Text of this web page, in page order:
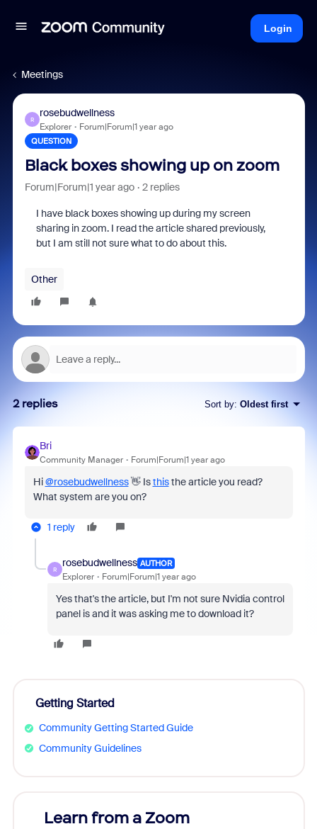
Login
Meetings
R
rosebudwellness
Explorer Forum|Forum|1 year ago
QUESTION
Black boxes showing up on zoom
Forum|Forum|1 year ago 2 replies
I have black boxes showing up during my screen
sharing in zoom. I read the article shared previously,
but I am still not sure what to do about this.
Other
2 replies Sort by: Oldest first
Bri
Community Manager Forum|Forum|1 year ago
Hi@rosebudwellness‌👋‌ Isthisthe article you read?
What system are you on?
1 reply
R
rosebudwellness AUTHOR
Explorer Forum|Forum|1 year ago
Yes that's the article, but I'm not sure Nvidia control
panel is and it was asking me to download it?
Getting Started
Community Getting Started Guide
Community Guidelines
Learn from a Zoom